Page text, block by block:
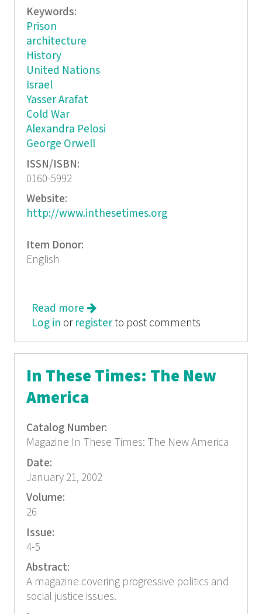
Keywords:
Prison
architecture
History
United Nations
Israel
Yasser Arafat
Cold War
Alexandra Pelosi
George Orwell
ISSN/ISBN:
0160-5992
Website:
http://www.inthesetimes.org
Item Donor:
English
Read more about In These Times: History We
Can Use
Log in or registerto post comments
In These Times: The New
America
Catalog Number:
Magazine In These Times: The New America
Date:
January 21, 2002
Volume:
26
Issue:
4-5
Abstract:
A magazine covering progressive politics and
social justice issues.